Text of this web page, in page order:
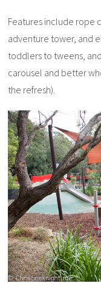
Features include rope
adventure tower, and
toddlers to tweens,
carousel and better
the refresh).